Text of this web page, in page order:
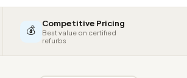
💰 Competitive Pricing
Best value on certified
refurbs